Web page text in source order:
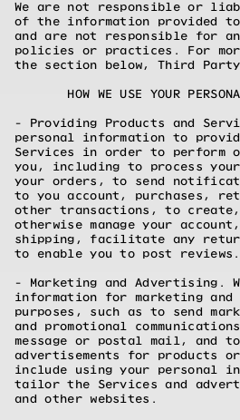
We are not responsible or
of the information provided
and are not responsible for
policies or practices. For
the section below, Third
HOW WE USE YOUR
- Providing Products and
personal information to
Services in order to perform
you, including to process
your orders, to send
to you account, purchases,
other transactions, to create,
otherwise manage your
shipping, facilitate any
to enable you to post reviews.
- Marketing and Advertising.
information for marketing and
purposes, such as to send
and promotional
message or postal mail, and to
advertisements for products
include using your personal
tailor the Services and
and other websites.